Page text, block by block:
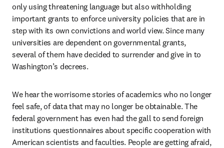
only using threatening language but also withholding
important grants to enforce university policies that are in
step with its own convictions and world view. Since many
universities are dependent on governmental grants,
several of them have decided to surrender and give in to
Washington’s decrees.
We hear the worrisome stories of academics who no longer
feel safe, of data that may no longer be obtainable. The
federal government has even had the gall to send foreign
institutions questionnaires about specific cooperation with
American scientists and faculties. People are getting afraid,